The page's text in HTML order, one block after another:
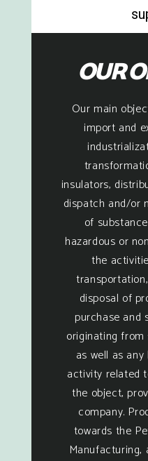
OUR
Our main
import and
insulators,
dispatch and/or
of
hazardous or
the
disposal of
purchase and
originating
as well as
activity related
the object,
company.
towards the
Manufacturing,